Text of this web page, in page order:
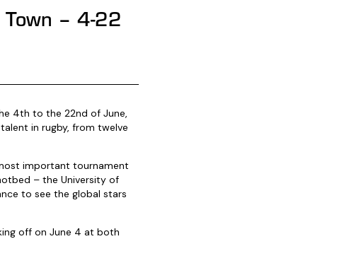
Town – 4-22
4th to the 22nd of June,
in rugby, from twelve
important tournament
– the University of
to see the global stars
off on June 4 at both